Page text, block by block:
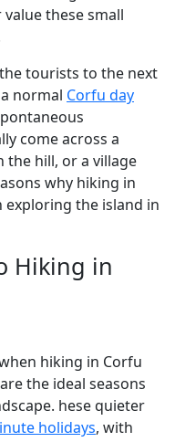
these small
tourists to the next
normal Corfu day
come across a
the hill, or a village
why hiking in
the island in
Hiking in
hiking in Corfu
the ideal seasons
hese quieter
holidays, with